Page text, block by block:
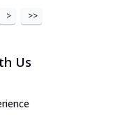
> >>
Us